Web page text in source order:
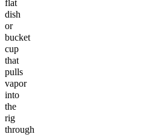
flat
dish
or
bucket
cup
that
pulls
vapor
into
the
rig
through